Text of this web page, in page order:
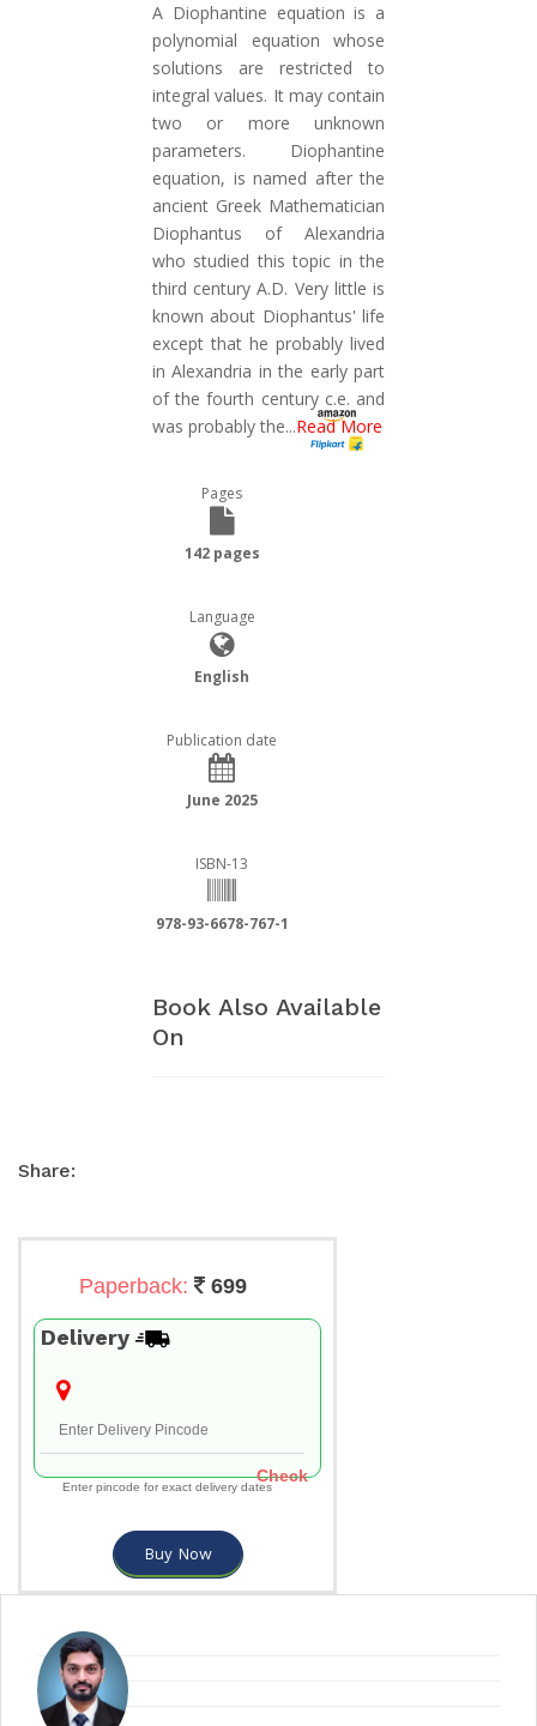
A Diophantine equation is a
polynomial equation whose
solutions are restricted to
integral values. It may contain
two or more unknown
parameters. Diophantine
equation, is named after the
ancient Greek Mathematician
Diophantus of Alexandria
who studied this topic in the
third century A.D. Very little is
known about Diophantus' life
except that he probably lived
in Alexandria in the early part
of the fourth century c.e. and
was probably the...Read More
Pages
142 pages
Language
English
Publication date
June 2025
ISBN-13
978-93-6678-767-1
Book Also Available
On
Share:
Paperback: 699
Delivery
Check
Enter pincode for exact delivery dates
Buy Now